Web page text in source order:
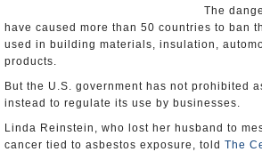
The
have caused more than 50 countries to ban
used in building materials, insulation,
products.
But the U.S. government has not prohibited
instead to regulate its use by businesses.
Linda Reinstein, who lost her husband to
cancer tied to asbestos exposure, told The